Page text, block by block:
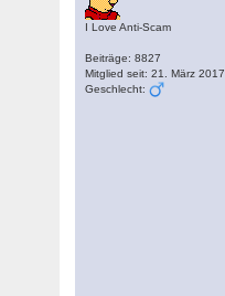
I Love Anti-Scam
Beiträge: 8827
Mitglied seit: 21. März 2017
Geschlecht: